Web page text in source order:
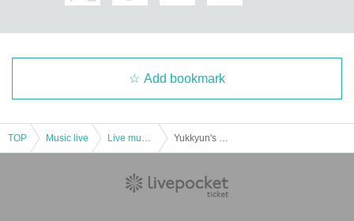
Add bookmark
TOP Music live